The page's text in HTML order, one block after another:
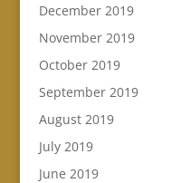
December 2019
November 2019
October 2019
September 2019
August 2019
July 2019
June 2019